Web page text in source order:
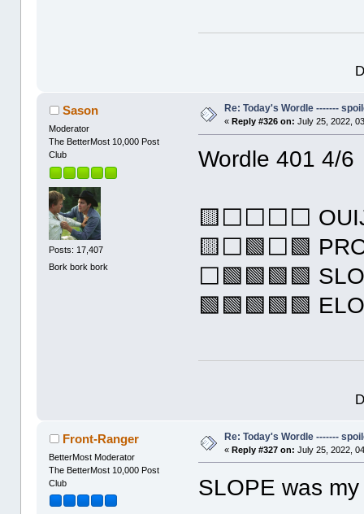
Sason
Moderator
The BetterMost 10,000 Post
Club
Posts: 17,407
Bork bork bork
Re: Today's Wordle -------
« Reply #326 on: July 25, 2022,
Wordle 401 4/6
🟨⬜⬜⬜⬜
🟨⬜🟩⬜🟩
⬜🟩🟩🟩🟩
🟩🟩🟩🟩🟩
Front-Ranger
BetterMost Moderator
The BetterMost 10,000 Post
Club
Re: Today's Wordle -------
«Reply #327 on: July 25, 2022,
SLOPE was